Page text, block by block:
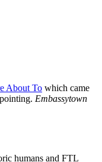
About To which came
Embassytown
humans and FTL